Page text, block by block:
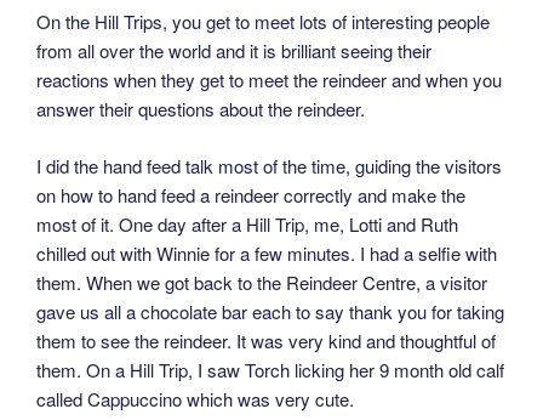
On the Hill Trips, you get to meet lots of interesting people
from all over the world and it is brilliant seeing their
reactions when they get to meet the reindeer and when you
answer their questions about the reindeer.
I did the hand feed talk most of the time, guiding the visitors
on how to hand feed a reindeer correctly and make the
most of it. One day after a Hill Trip, me, Lotti and Ruth
chilled out with Winnie for a few minutes. I had a selfie with
them. When we got back to the Reindeer Centre, a visitor
gave us all a chocolate bar each to say thank you for taking
them to see the reindeer. It was very kind and thoughtful of
them. On a Hill Trip, I saw Torch licking her 9 month old calf
called Cappuccino which was very cute.